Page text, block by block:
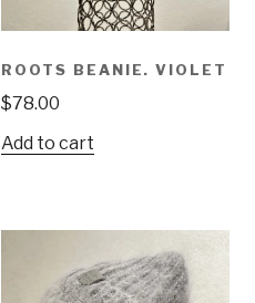
ROOTS BEANIE. VIOLET
$78.00
Add to cart